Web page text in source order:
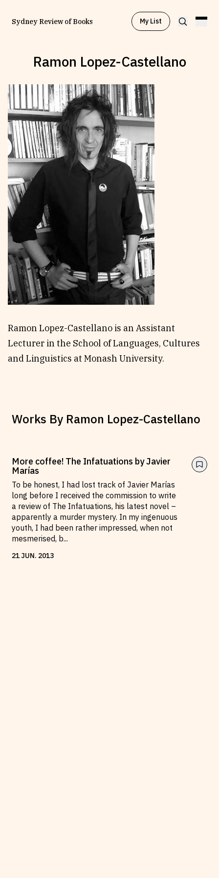
Sydney Review of Books My List
Browse byTopic
Browse byWriter
Browse by All
Read
Reviews
Essays
Interviews
Our Books and Research
Stay Updated
News & Events
Fellowships
Internships
Parramatta Laureateship
About SRB
Write for SRB
Newsletter
The Circular
Ramon Lopez-Castellano
Ramon Lopez-Castellano is an Assistant
Lecturer in the School of Languages, Cultures
and Linguistics at Monash University.
Works By Ramon Lopez-Castellano
More coffee! The Infatuations by Javier
Marías
To be honest, I had lost track of Javier Marías
long before I received the commission to write
a review of The Infatuations, his latest novel –
apparently a murder mystery. In my ingenuous
youth, I had been rather impressed, when not
mesmerised, b...
21JUN. 2013